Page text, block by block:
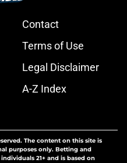
Contact
Terms of Use
Legal Disclaimer
A-Z Index
The content on this site is
purposes only. Betting and
21+ and is based on